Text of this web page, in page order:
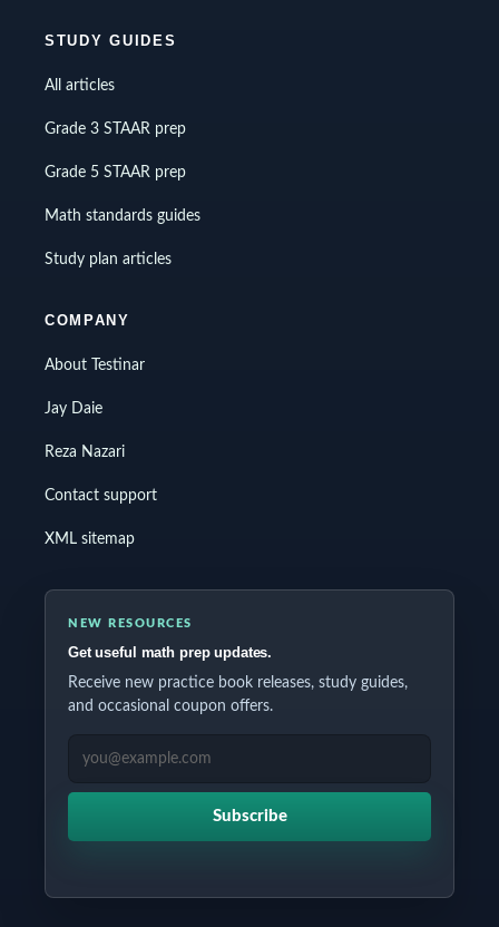
STUDY GUIDES
All articles
Grade 3 STAAR prep
Grade 5 STAAR prep
Math standards guides
Study plan articles
COMPANY
About Testinar
Jay Daie
Reza Nazari
Contact support
XML sitemap
NEW RESOURCES
Get useful math prep updates.
Receive new practice book releases, study guides,
and occasional coupon offers.
EMAIL ADDRESS
Subscribe